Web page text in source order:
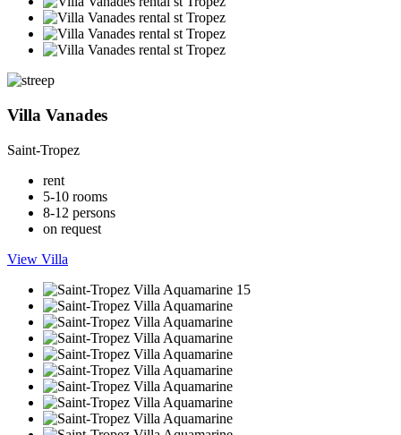
Villa Vanades
Saint-Tropez
rent
5-10 rooms
8-12 persons
on request
View Villa